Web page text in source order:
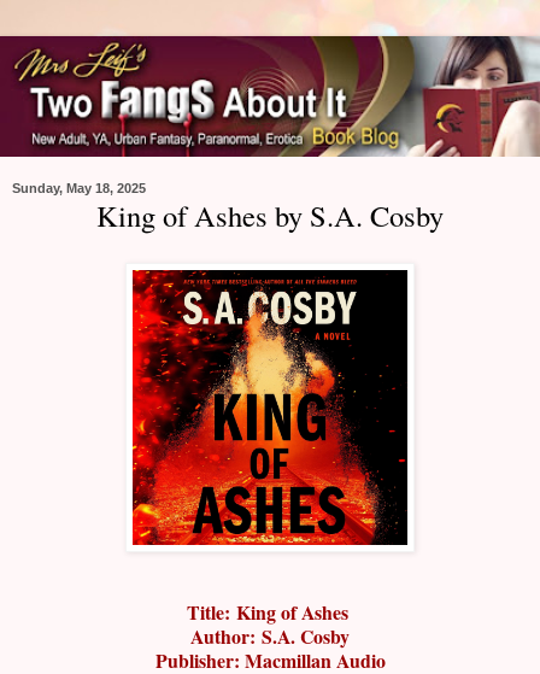
Sunday, May 18, 2025
King of Ashes by S.A. Cosby
Title: King of Ashes
Author: S.A. Cosby
Publisher: Macmillan Audio